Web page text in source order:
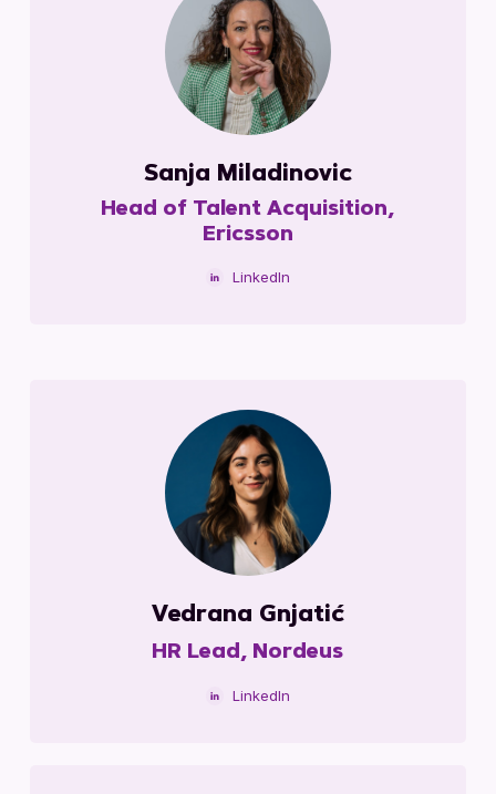
Sanja Miladinovic
Head of Talent Acquisition,
Ericsson
LinkedIn
Vedrana Gnjatić
HR Lead, Nordeus
LinkedIn